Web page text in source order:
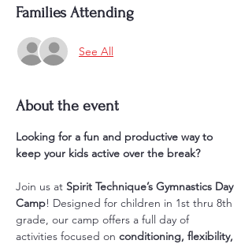
Families Attending
See All
About the event
Looking for a fun and productive way to
keep your kids active over the break?
Join us at Spirit Technique’s Gymnastics Day
Camp! Designed for children in 1st thru 8th
grade, our camp offers a full day of
activities focused on conditioning, flexibility,